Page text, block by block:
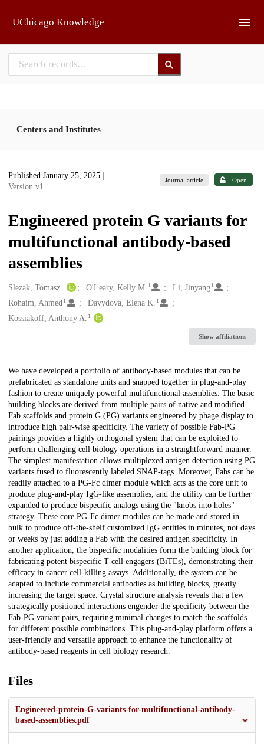
UChicago Knowledge
Centers and Institutes
Published January 25, 2025
Version v1
Journal article Open
Engineered protein G variants for
multifunctional antibody-based
assemblies
Creators
Slezak, Tomasz1 O'Leary, Kelly M. 1 Li, Jinyang 1
Rohaim, Ahmed1 Davydova, Elena K. 1
Kossiakoff, Anthony A. 1
Show affiliations
Description
We have developed a portfolio of antibody-based modules that can be
prefabricated as standalone units and snapped together in plug-and-play
fashion to create uniquely powerful multifunctional assemblies. The basic
building blocks are derived from multiple pairs of native and modified
Fab scaffolds and protein G (PG) variants engineered by phage display to
introduce high pair-wise specificity. The variety of possible Fab-PG
pairings provides a highly orthogonal system that can be exploited to
perform challenging cell biology operations in a straightforward manner.
The simplest manifestation allows multiplexed antigen detection using PG
variants fused to fluorescently labeled SNAP-tags. Moreover, Fabs can be
readily attached to a PG-Fc dimer module which acts as the core unit to
produce plug-and-play IgG-like assemblies, and the utility can be further
expanded to produce bispecific analogs using the "knobs into holes"
strategy. These core PG-Fc dimer modules can be made and stored in
bulk to produce off-the-shelf customized IgG entities in minutes, not days
or weeks by just adding a Fab with the desired antigen specificity. In
another application, the bispecific modalities form the building block for
fabricating potent bispecific T-cell engagers (BiTEs), demonstrating their
efficacy in cancer cell-killing assays. Additionally, the system can be
adapted to include commercial antibodies as building blocks, greatly
increasing the target space. Crystal structure analysis reveals that a few
strategically positioned interactions engender the specificity between the
Fab-PG variant pairs, requiring minimal changes to match the scaffolds
for different possible combinations. This plug-and-play platform offers a
user-friendly and versatile approach to enhance the functionality of
antibody-based reagents in cell biology research.
Files
Engineered-protein-G-variants-for-multifunctional-antibody-
based-assemblies.pdf